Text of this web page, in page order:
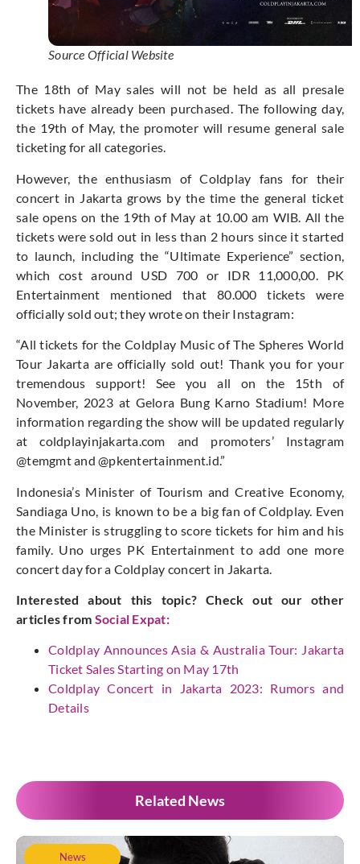
Source Official Website
The 18th of May sales will not be held as all presale
tickets have already been purchased. The following day,
the 19th of May, the promoter will resume general sale
ticketing for all categories.
However, the enthusiasm of Coldplay fans for their
concert in Jakarta grows by the time the general ticket
sale opens on the 19th of May at 10.00 am WIB. All the
tickets were sold out in less than 2 hours since it started
to launch, including the “Ultimate Experience” section,
which cost around USD 700 or IDR 11,000,00. PK
Entertainment mentioned that 80.000 tickets were
officially sold out; they wrote on their Instagram:
“All tickets for the Coldplay Music of The Spheres World
Tour Jakarta are officially sold out! Thank you for your
tremendous support! See you all on the 15th of
November, 2023 at Gelora Bung Karno Stadium! More
information regarding the show will be updated regularly
at coldplayinjakarta.com and promoters’ Instagram
@temgmt and @pkentertainment.id.”
Indonesia’s Minister of Tourism and Creative Economy,
Sandiaga Uno, is known to be a big fan of Coldplay. Even
the Minister is struggling to score tickets for him and his
family. Uno urges PK Entertainment to add one more
concert day for a Coldplay concert in Jakarta.
Interested about this topic? Check out our other
articles from Social Expat:
Coldplay Announces Asia & Australia Tour: Jakarta
Ticket Sales Starting on May 17th
Coldplay Concert in Jakarta 2023: Rumors and
Details
Related News
News